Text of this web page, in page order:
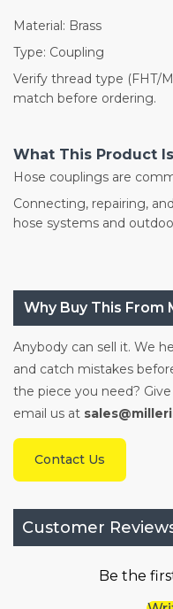
Material: Brass
Type: Coupling
Verify thread type (FHT/
match before ordering.
What This Product
Hose couplings are
Connecting, repairing,
hose systems and
Why Buy This From
Anybody can sell it. We
and catch mistakes
the piece you need? Give
email us at
Contact Us
Customer
Be the